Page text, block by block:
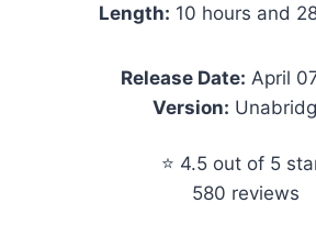
Length: 10 hours and
Release Date: April
Version:
⭐ 4.5 out of 5
580 reviews